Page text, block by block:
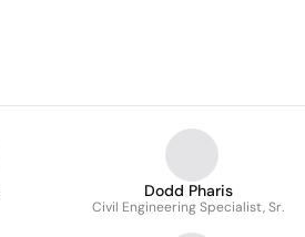
Dodd Pharis
Civil Engineering Specialist, Sr.